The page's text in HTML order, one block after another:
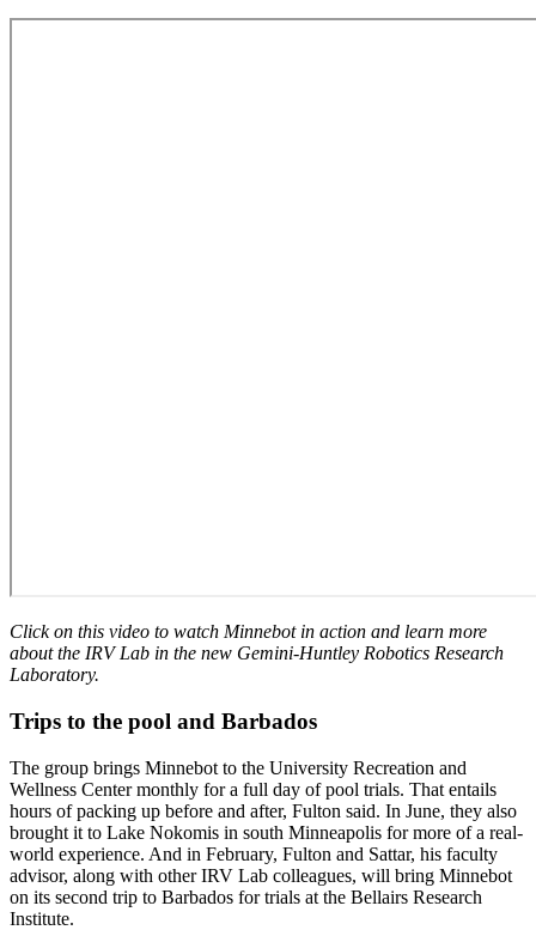
Click on this video to watch Minnebot in action and learn more
about the IRV Lab in the new Gemini-Huntley Robotics Research
Laboratory.
Trips to the pool and Barbados
The group brings Minnebot to the University Recreation and
Wellness Center monthly for a full day of pool trials. That entails
hours of packing up before and after, Fulton said. In June, they also
brought it to Lake Nokomis in south Minneapolis for more of a real-
world experience. And in February, Fulton and Sattar, his faculty
advisor, along with other IRV Lab colleagues, will bring Minnebot
on its second trip to Barbados for trials at the Bellairs Research
Institute.